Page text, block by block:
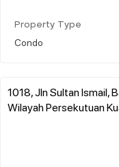
Property Type
Condo
1018, Jln Sultan Ismail,
Wilayah Persekutuan